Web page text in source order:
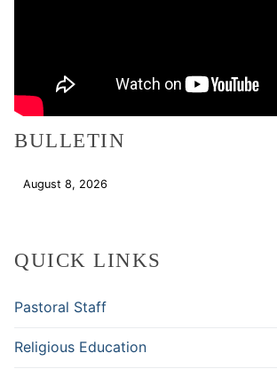
BULLETIN
August 8, 2026
QUICK LINKS
Pastoral Staff
Religious Education